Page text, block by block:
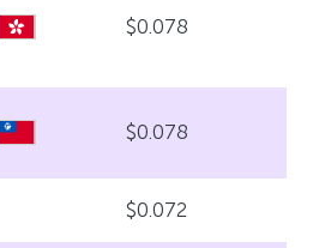
$0.078
$0.078
$0.072